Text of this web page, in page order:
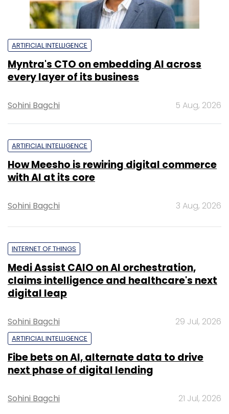
ARTIFICIAL INTELLIGENCE
Myntra's CTO on embedding AI across
every layer of its business
Sohini Bagchi 5 Aug, 2026
ARTIFICIAL INTELLIGENCE
How Meesho is rewiring digital commerce
with AI at its core
Sohini Bagchi 3 Aug, 2026
INTERNET OF THINGS
Medi Assist CAIO on AI orchestration,
claims intelligence and healthcare's next
digital leap
Sohini Bagchi 29 Jul, 2026
ARTIFICIAL INTELLIGENCE
Fibe bets on AI, alternate data to drive
next phase of digital lending
Sohini Bagchi 21 Jul, 2026